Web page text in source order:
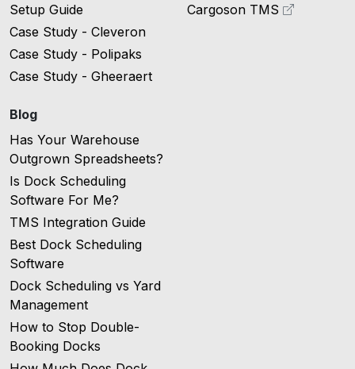
Setup Guide
Case Study - Cleveron
Case Study - Polipaks
Case Study - Gheeraert
Blog
Has Your Warehouse
Outgrown Spreadsheets?
Is Dock Scheduling
Software For Me?
TMS Integration Guide
Best Dock Scheduling
Software
Dock Scheduling vs Yard
Management
How to Stop Double-
Booking Docks
Cargoson TMS